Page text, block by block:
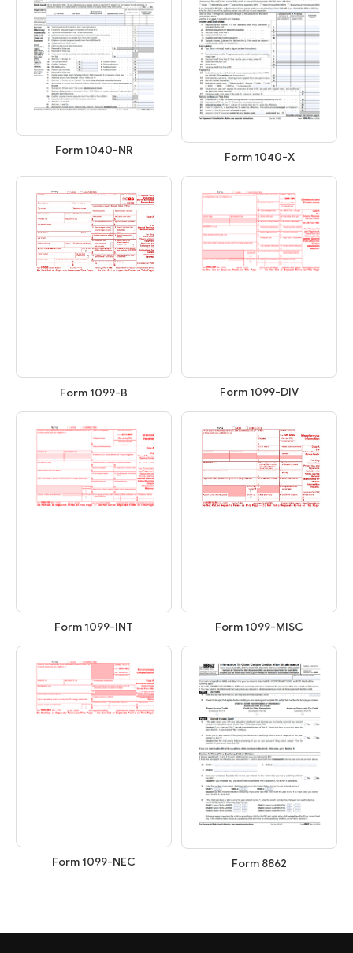
Form 1040-NR
Form 1040-X
Form 1099-B Form 1099-DIV
Form 1099-INT Form 1099-MISC
Form 1099-NEC Form 8862